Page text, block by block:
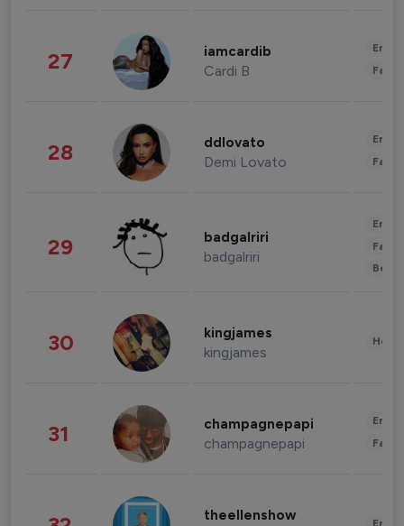
27 iamcardib
Cardi B
28 ddlovato
Demi Lovato
29 badgalriri
badgalriri
30 kingjames
kingjames
31 champagnepapi
champagnepapi
theellenshow